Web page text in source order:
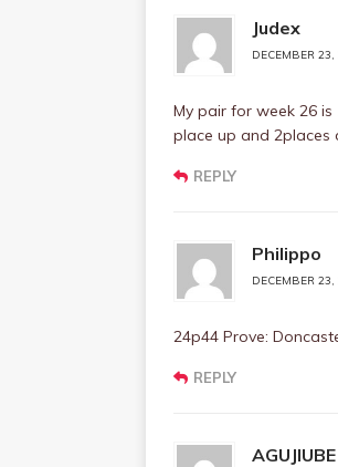
Judex
DECEMBER
My pair for week 26
place up and 2places
REPLY
Philippo
DECEMBER
24p44 Prove:
REPLY
AGUJIUBE